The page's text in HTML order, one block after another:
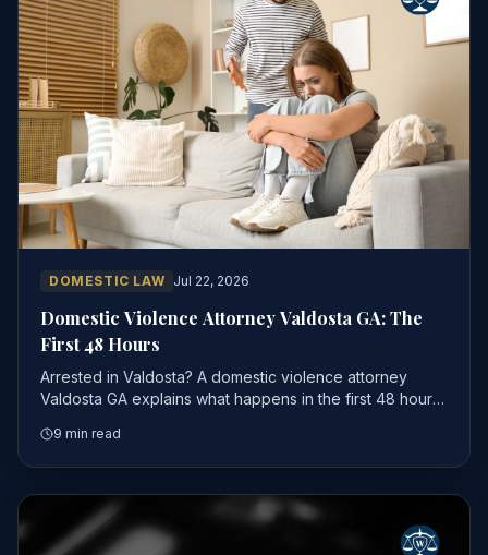
DOMESTIC LAW Jul 22, 2026
Domestic Violence Attorney Valdosta GA: The
First 48 Hours
Arrested in Valdosta? A domestic violence attorney
Valdosta GA explains what happens in the first 48 hours,
case.
9 min read